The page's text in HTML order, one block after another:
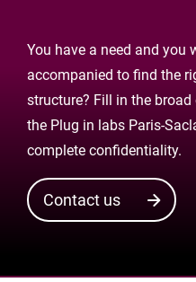
You have a need and you
accompanied to find the
structure? Fill in the
the Plug in labs Paris-
complete confidentiality.
Contact us